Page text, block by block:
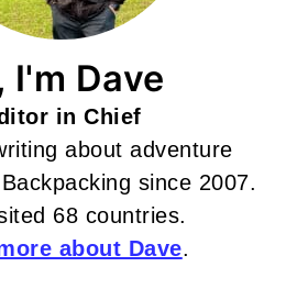
I'm Dave
in Chief
about adventure
since 2007.
68 countries.
about Dave.